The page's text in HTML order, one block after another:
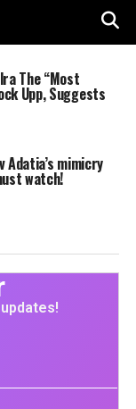
The “Most
Upp, Suggests
Adatia’s mimicry
watch!